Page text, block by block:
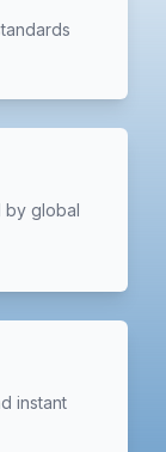
by global
instant